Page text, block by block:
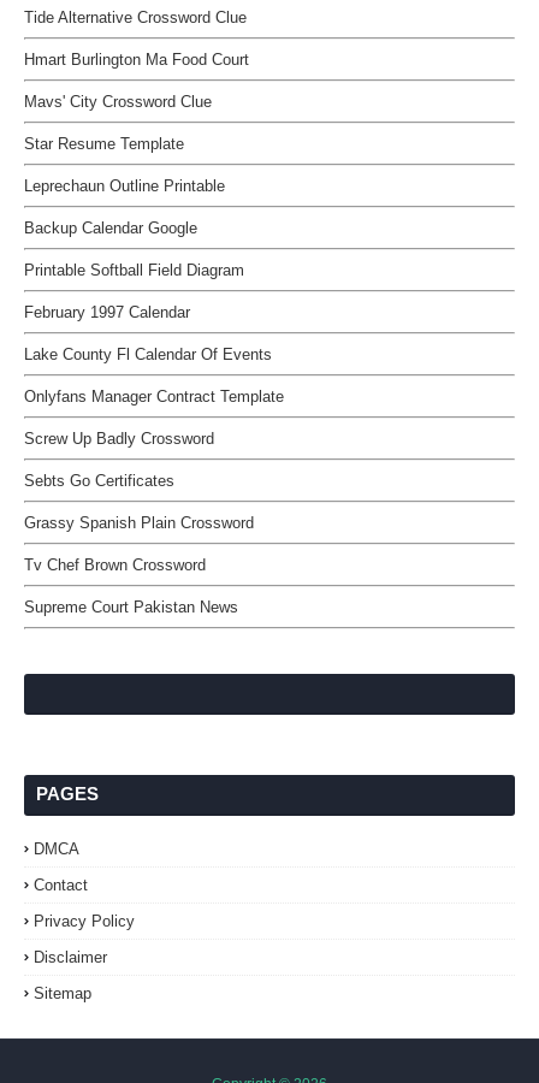
Tide Alternative Crossword Clue
Hmart Burlington Ma Food Court
Mavs' City Crossword Clue
Star Resume Template
Leprechaun Outline Printable
Backup Calendar Google
Printable Softball Field Diagram
February 1997 Calendar
Lake County Fl Calendar Of Events
Onlyfans Manager Contract Template
Screw Up Badly Crossword
Sebts Go Certificates
Grassy Spanish Plain Crossword
Tv Chef Brown Crossword
Supreme Court Pakistan News
PAGES
DMCA
Contact
Privacy Policy
Disclaimer
Sitemap